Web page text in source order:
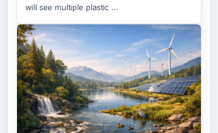
Browse desks
Computing 10845
Internet 2753
Business 4654